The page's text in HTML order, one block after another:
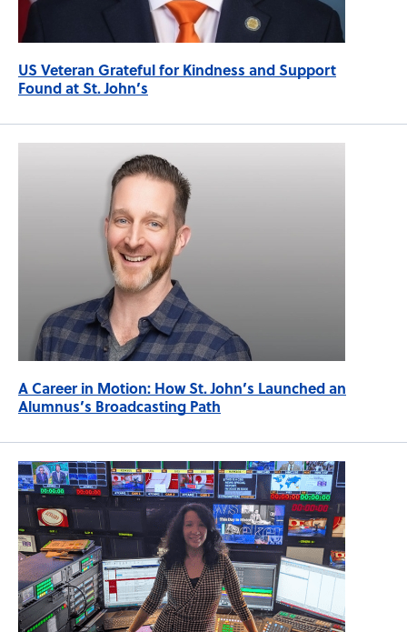
US Veteran Grateful for Kindness and Support
Found at St. John’s
A Career in Motion: How St. John’s Launched an
Alumnus’s Broadcasting Path